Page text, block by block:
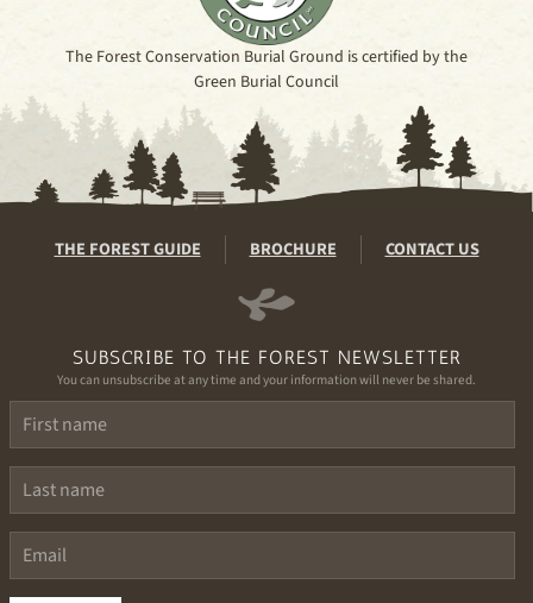
The Forest Conservation Burial Ground is certified by the
Green Burial Council
THE FOREST GUIDE BROCHURE CONTACT US
SUBSCRIBE TO THE FOREST NEWSLETTER
You can unsubscribe at any time and your information will never be shared.